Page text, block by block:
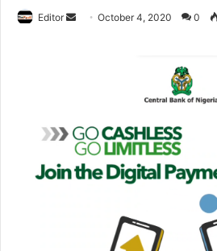
Editor
e
m
a
October 4, 2020 0